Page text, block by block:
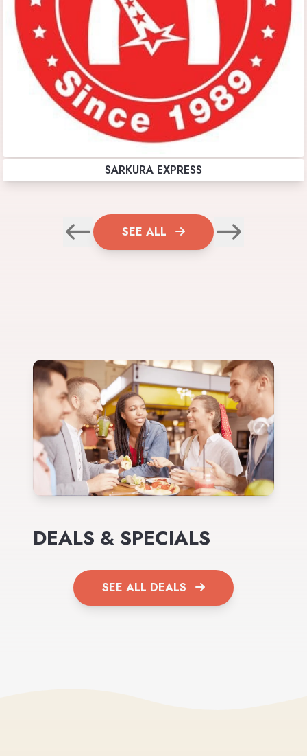
SARKURA EXPRESS
SEE ALL
DEALS & SPECIALS
SEE ALL DEALS